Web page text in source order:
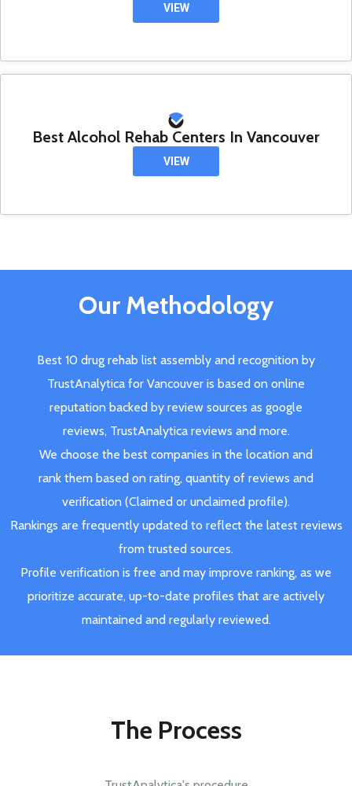
VIEW
Best Alcohol Rehab Centers In Vancouver
VIEW
Our Methodology
Best 10 drug rehab list assembly and recognition by
TrustAnalytica for Vancouver is based on online
reputation backed by review sources as google
reviews, TrustAnalytica reviews and more.
We choose the best companies in the location and
rank them based on rating, quantity of reviews and
verification (Claimed or unclaimed profile).
Rankings are frequently updated to reflect the latest reviews
from trusted sources.
Profile verification is free and may improve ranking, as we
prioritize accurate, up-to-date profiles that are actively
maintained and regularly reviewed.
The Process